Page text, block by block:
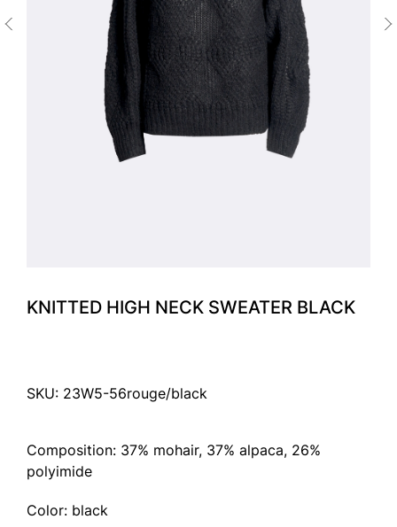
KNITTED HIGH NECK SWEATER BLACK
SKU: 23W5-56rouge/black
Composition: 37% mohair, 37% alpaca, 26%
polyimide
Color: black